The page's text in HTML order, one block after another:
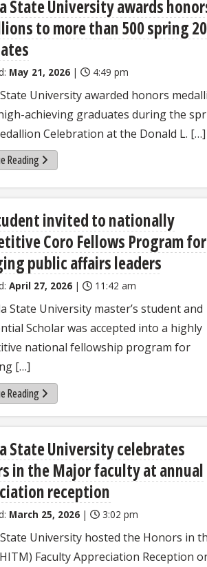
State University awards
to more than 500 spring
May 21, 2026 | 4:49 pm
University awarded honors
achieving graduates during the
Celebration at the Donald L. […]
Reading
invited to nationally
Coro Fellows Program for
public affairs leaders
April 27, 2026 | 11:42 am
State University master’s student and
Scholar was accepted into a highly
national fellowship program for
[…]
Reading
State University celebrates
in the Major faculty at annual
reception
March 25, 2026 | 3:02 pm
University hosted the Honors in
Faculty Appreciation Reception